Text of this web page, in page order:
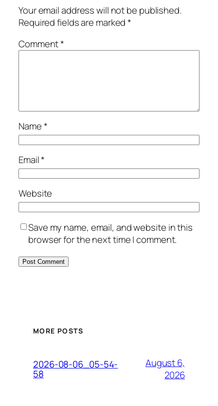
Your email address will not be published.
Required fields are marked*
Comment*
Name*
Email*
Website
Save my name, email, and website in this
browser for the next time I comment.
MORE POSTS
2026-08-06_05-54-
58
August 6,
2026